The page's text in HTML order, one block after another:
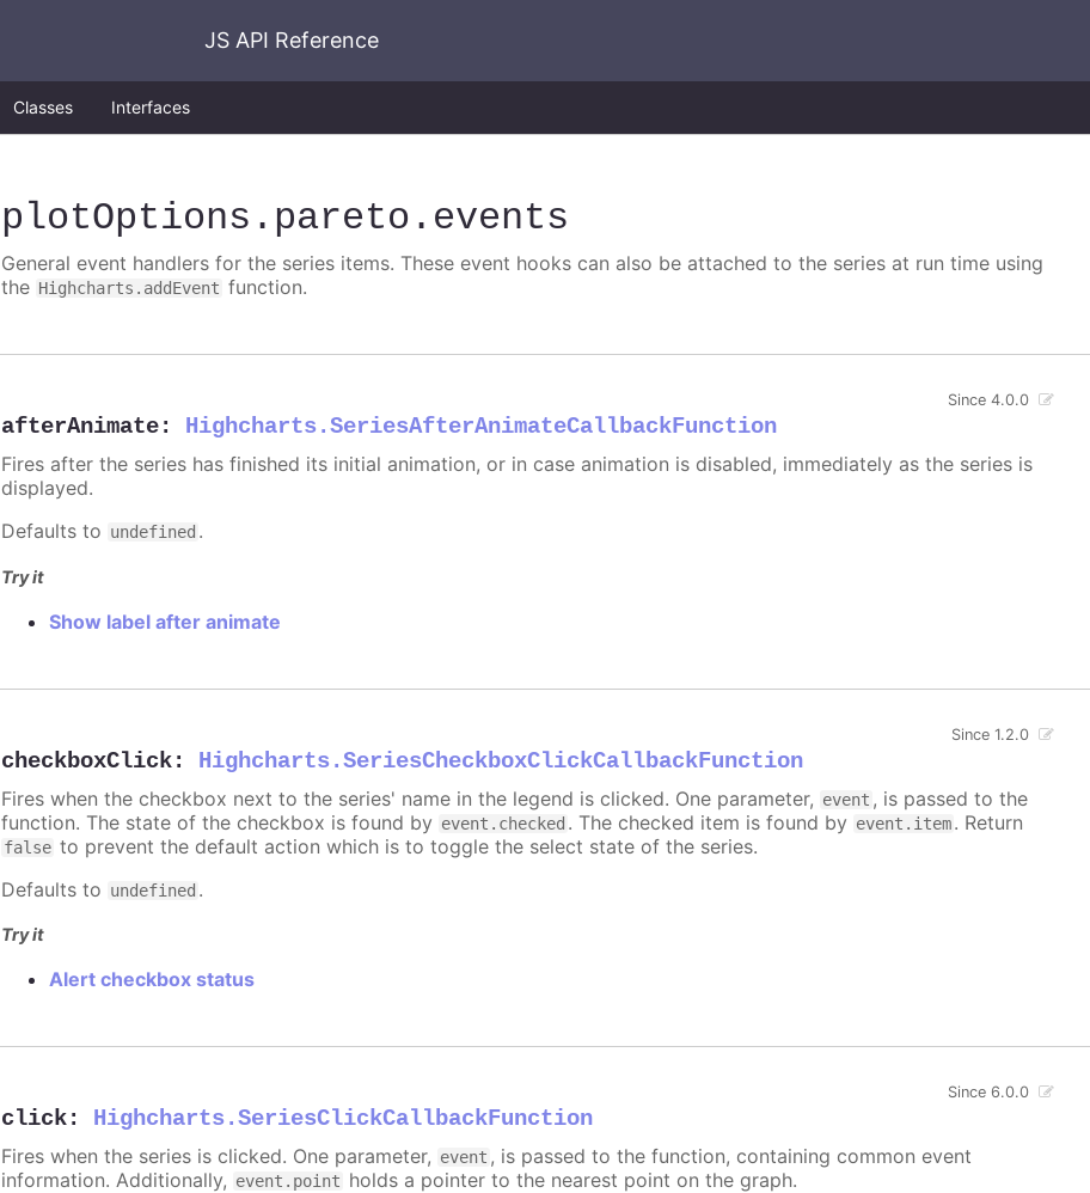
JS API Reference
Classes Interfaces
plotOptions .pareto .events
General event handlers for the series items. These event hooks can also be attached to the series at run time using
the Highcharts.addEvent function.
afterAnimate: Highcharts.SeriesAfterAnimateCallbackFunction
Since 4.0.0
Fires after the series has finished its initial animation, or in case animation is disabled, immediately as the series is
displayed.
Defaults to undefined .
Try it
Show label after animate
checkboxClick: Highcharts.SeriesCheckboxClickCallbackFunction
Since 1.2.0
Fires when the checkbox next to the series' name in the legend is clicked. One parameter, event , is passed to the
function. The state of the checkbox is found by event.checked . The checked item is found by event.item. Return
false to prevent the default action which is to toggle the select state of the series.
Defaults to undefined .
Try it
Alert checkbox status
click: Highcharts.SeriesClickCallbackFunction
Since 6.0.0
Fires when the series is clicked. One parameter, event , is passed to the function, containing common event
information. Additionally, event.point holds a pointer to the nearest point on the graph.